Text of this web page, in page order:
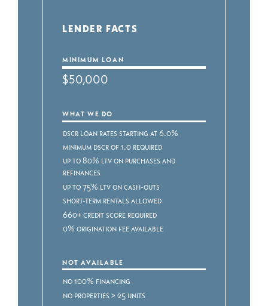
LENDER FACTS
MINIMUM LOAN
$50,000
WHAT WE DO
DSCR Loan Rates starting at 6.0%
Minimum DSCR of 1.0 required
Up to 80% LTV on purchases and
refinances
Up to 75% LTV on cash-outs
Short-term rentals allowed
660+ credit score required
0% origination fee available
NOT AVAILABLE
No 100% financing
No properties > 25 units